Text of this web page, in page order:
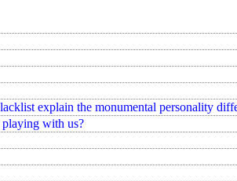
explain the monumental personality
with us?